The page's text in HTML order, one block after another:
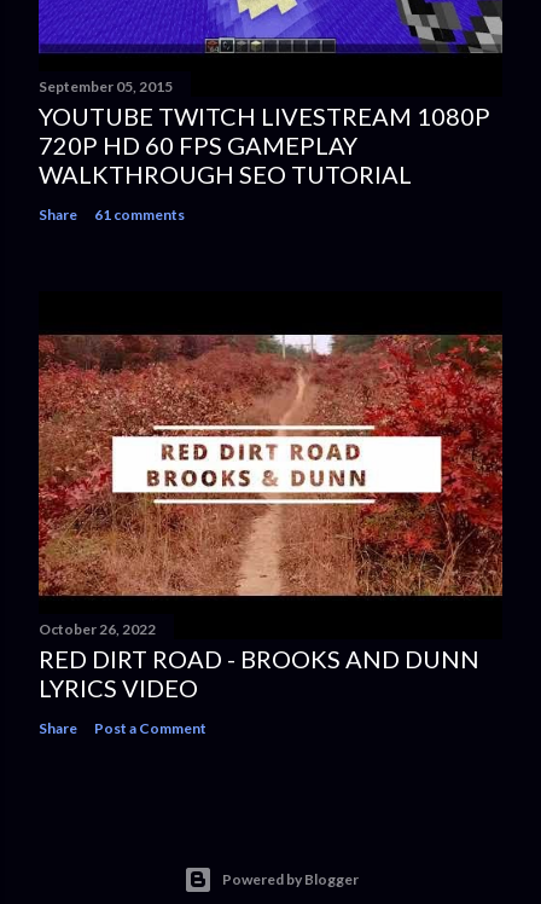
September 05, 2015
YOUTUBE TWITCH LIVESTREAM 1080P
720P HD 60 FPS GAMEPLAY
WALKTHROUGH SEO TUTORIAL
Share 61 comments
October 26, 2022
RED DIRT ROAD - BROOKS AND DUNN
LYRICS VIDEO
Share Post a Comment
Powered by Blogger